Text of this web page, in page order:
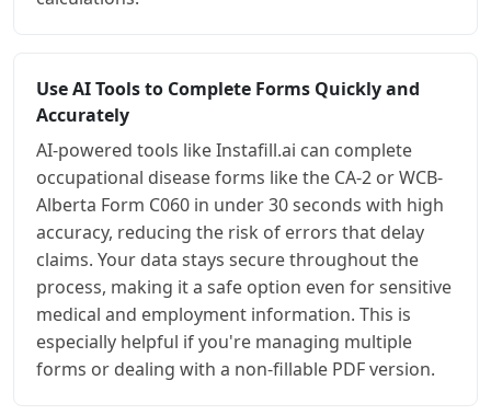
Use AI Tools to Complete Forms Quickly and
Accurately
AI-powered tools like Instafill.ai can complete
occupational disease forms like the CA-2 or WCB-
Alberta Form C060 in under 30 seconds with high
accuracy, reducing the risk of errors that delay
claims. Your data stays secure throughout the
process, making it a safe option even for sensitive
medical and employment information. This is
especially helpful if you're managing multiple
forms or dealing with a non-fillable PDF version.